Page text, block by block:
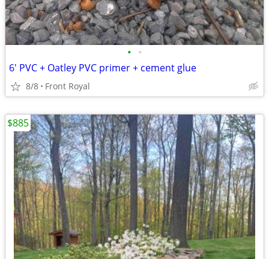
• •
6' PVC + Oatley PVC primer + cement glue
8/8 Front Royal
$885